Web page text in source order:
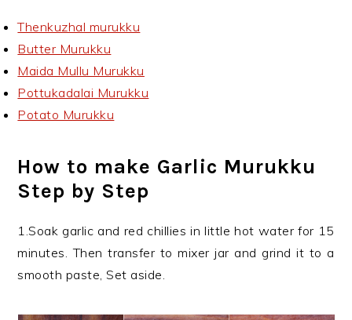
Thenkuzhal murukku
Butter Murukku
Maida Mullu Murukku
Pottukadalai Murukku
Potato Murukku
How to make Garlic Murukku
Step by Step
1.Soak garlic and red chillies in little hot water for 15
minutes. Then transfer to mixer jar and grind it to a
smooth paste, Set aside.